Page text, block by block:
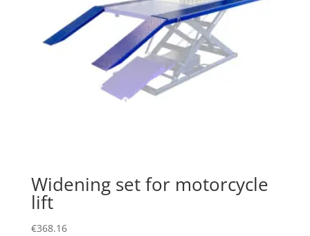
Widening set for motorcycle
lift
€368.16